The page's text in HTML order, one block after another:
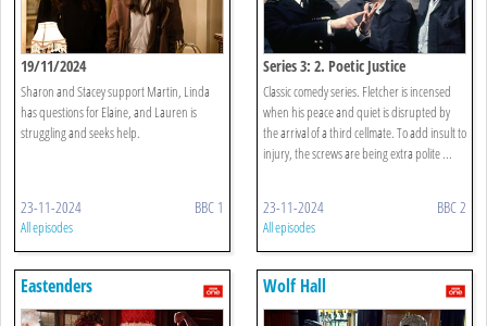
19/11/2024
Sharon and Stacey support Martin, Linda
has questions for Elaine, and Lauren is
struggling and seeks help.
23-11-2024 BBC 1
All episodes
Series 3: 2. Poetic Justice
Classic comedy series. Fletcher is incensed
when his peace and quiet is disrupted by
the arrival of a third cellmate. To add insult to
injury, the screws are being extra polite ...
23-11-2024 BBC 2
All episodes
Eastenders Wolf Hall